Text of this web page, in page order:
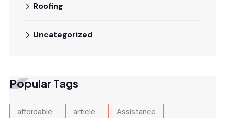
Roofing
Uncategorized
Popular Tags
affordable article Assistance